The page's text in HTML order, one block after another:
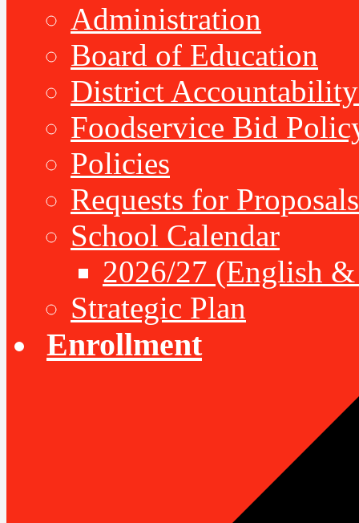
Administration
Board of Education
District
Foodservice Bid
Policies
Requests for Proposals
School Calendar
2026/27 (English
Strategic Plan
Enrollment